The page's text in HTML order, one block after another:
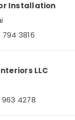
in Dubai
Jumeirah
Companies in
Installation
3816
LLC
4278